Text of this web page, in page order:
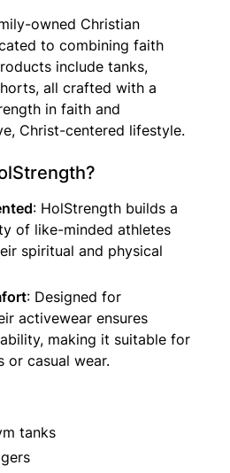
owned Christian
to combining faith
include tanks,
all crafted with a
in faith and
Christ-centered lifestyle.
: HolStrength builds a
of like-minded athletes
spiritual and physical
: Designed for
activewear ensures
making it suitable for
or casual wear.
tanks